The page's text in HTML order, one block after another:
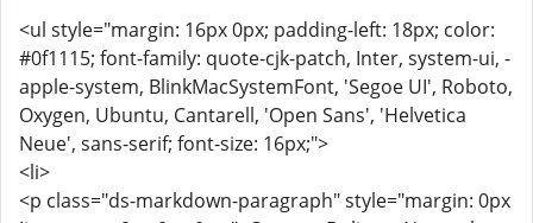
<ul style="margin: 16px 0px; padding-left: 18px; color:
#0f1115; font-family: quote-cjk-patch, Inter, system-ui, -
apple-system, BlinkMacSystemFont, 'Segoe UI', Roboto,
Oxygen, Ubuntu, Cantarell, 'Open Sans', 'Helvetica
Neue', sans-serif; font-size: 16px;">
<li>
<p class="ds-markdown-paragraph" style="margin: 0px